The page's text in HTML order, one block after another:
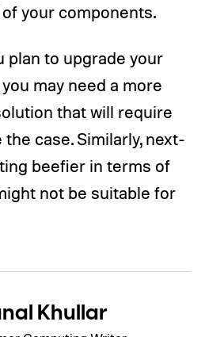
your components.
plan to upgrade your
may need a more
that will require
case. Similarly, next-
beefier in terms of
not be suitable for
Khullar